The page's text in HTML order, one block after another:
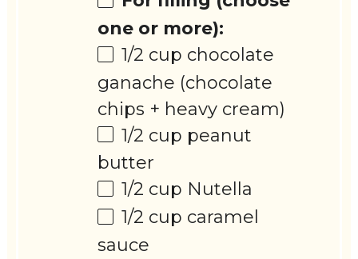
one or more):
1/2 cup chocolate
ganache (chocolate
chips + heavy cream)
1/2 cup peanut
butter
1/2 cup Nutella
1/2 cup caramel
sauce